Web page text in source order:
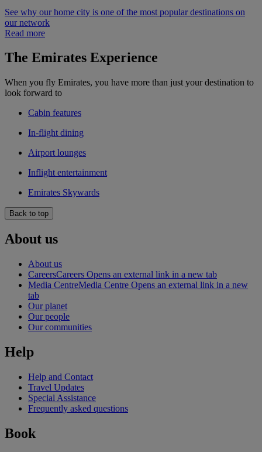
See why our home city is one of the most popular destinations on
our network
Read more
The Emirates Experience
When you fly Emirates, you have more than just your destination to
look forward to
Cabin features
In-flight dining
Airport lounges
Inflight entertainment
Emirates Skywards
Back to top
About us
About us
CareersCareers Opens an external link in a new tab
Media CentreMedia Centre Opens an external link in a new
tab
Our planet
Our people
Our communities
Help
Help and Contact
Travel Updates
Special Assistance
Frequently asked questions
Book